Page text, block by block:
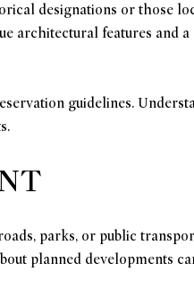
designations or those
architectural features and
guidelines.
parks, or public
planned developments